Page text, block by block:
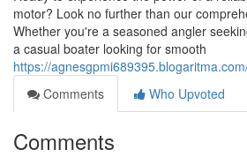
motor? Look no further than our
Whether you're a seasoned angler
a casual boater looking for smooth
https://
Comments
Who Upvoted
Comments